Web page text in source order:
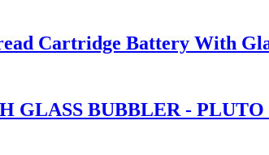
Cartridge Battery With
GLASS BUBBLER -